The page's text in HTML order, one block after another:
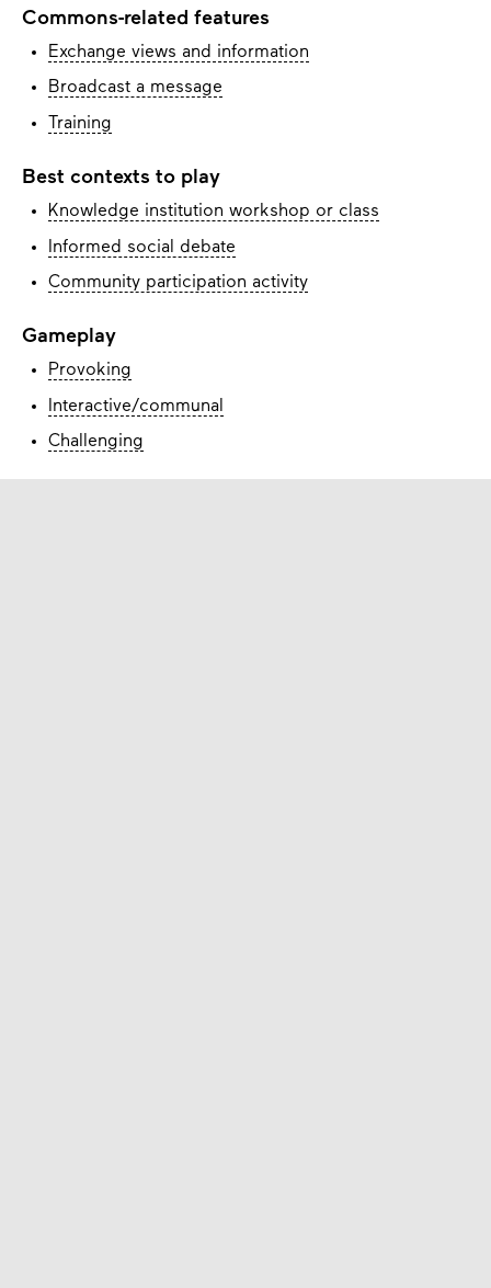
Commons-related features
Exchange views and information
Broadcast a message
Training
Best contexts to play
Knowledge institution workshop or class
Informed social debate
Community participation activity
Gameplay
Provoking
Interactive/communal
Challenging